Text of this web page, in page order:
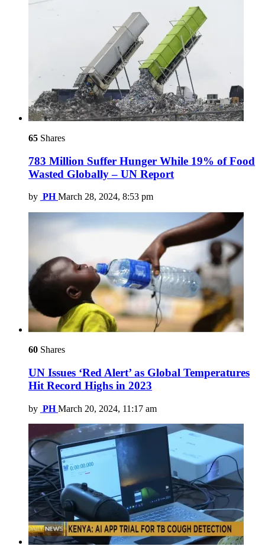
65 Shares
783 Million Suffer Hunger While 19% of Food
Wasted Globally – UN Report
by PH March 28, 2024, 8:53 pm
60 Shares
UN Issues ‘Red Alert’ as Global Temperatures
Hit Record Highs in 2023
by PH March 20, 2024, 11:17 am